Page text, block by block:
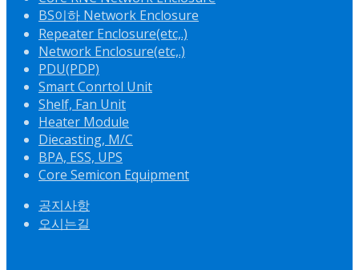
BS이하 Network Enclosure
Repeater Enclosure(etc,.)
Network Enclosure(etc,.)
PDU(PDP)
Smart Conrtol Unit
Shelf, Fan Unit
Heater Module
Diecasting, M/C
BPA, ESS, UPS
Core Semicon Equipment
공지사항
오시는길